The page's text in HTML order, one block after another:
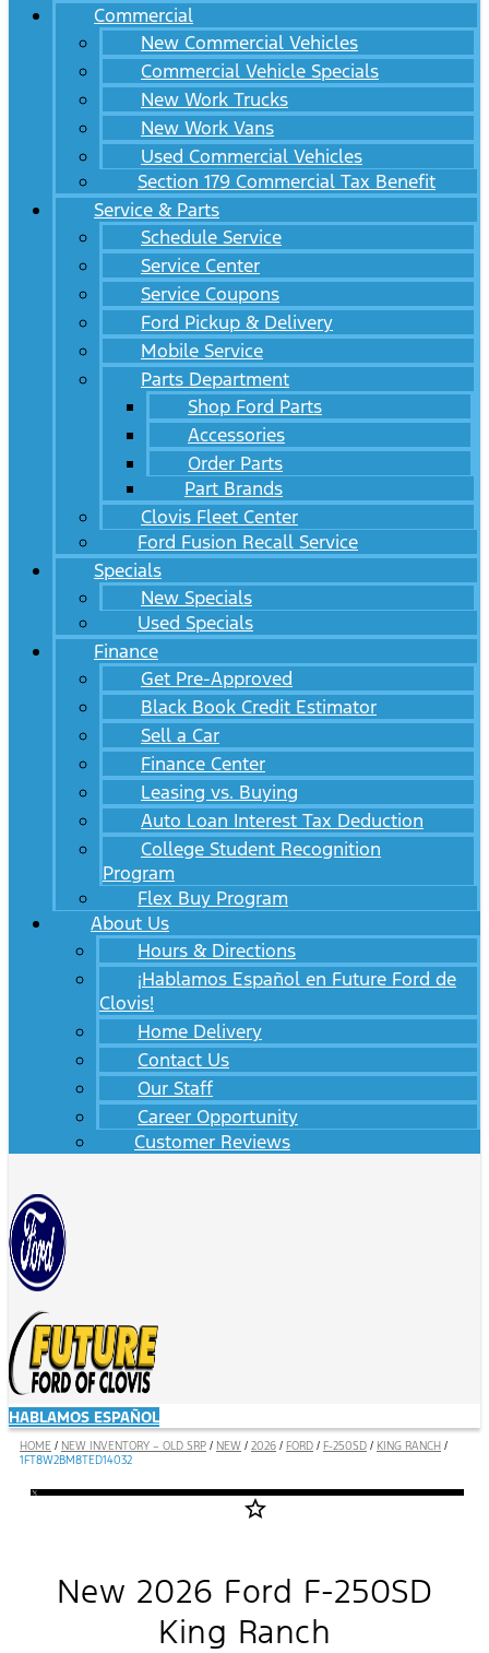
Commercial
New Commercial Vehicles
Commercial Vehicle Specials
New Work Trucks
New Work Vans
Used Commercial Vehicles
Section 179 Commercial Tax Benefit
Service & Parts
Schedule Service
Service Center
Service Coupons
Ford Pickup & Delivery
Mobile Service
Parts Department
Shop Ford Parts
Accessories
Order Parts
Part Brands
Clovis Fleet Center
Ford Fusion Recall Service
Specials
New Specials
Used Specials
Finance
Get Pre-Approved
Black Book Credit Estimator
Sell a Car
Finance Center
Leasing vs. Buying
Auto Loan Interest Tax Deduction
College Student Recognition
Program
Flex Buy Program
About Us
Hours & Directions
¡Hablamos Español en Future Ford de
Clovis!
Home Delivery
Contact Us
Our Staff
Career Opportunity
Customer Reviews
HABLAMOS ESPAÑOL
HOME / NEW INVENTORY – OLD SRP / NEW / 2026 / FORD / F-250SD / KING RANCH /
1FT8W2BM8TED14032
star_border
New 2026 Ford F-250SD
King Ranch